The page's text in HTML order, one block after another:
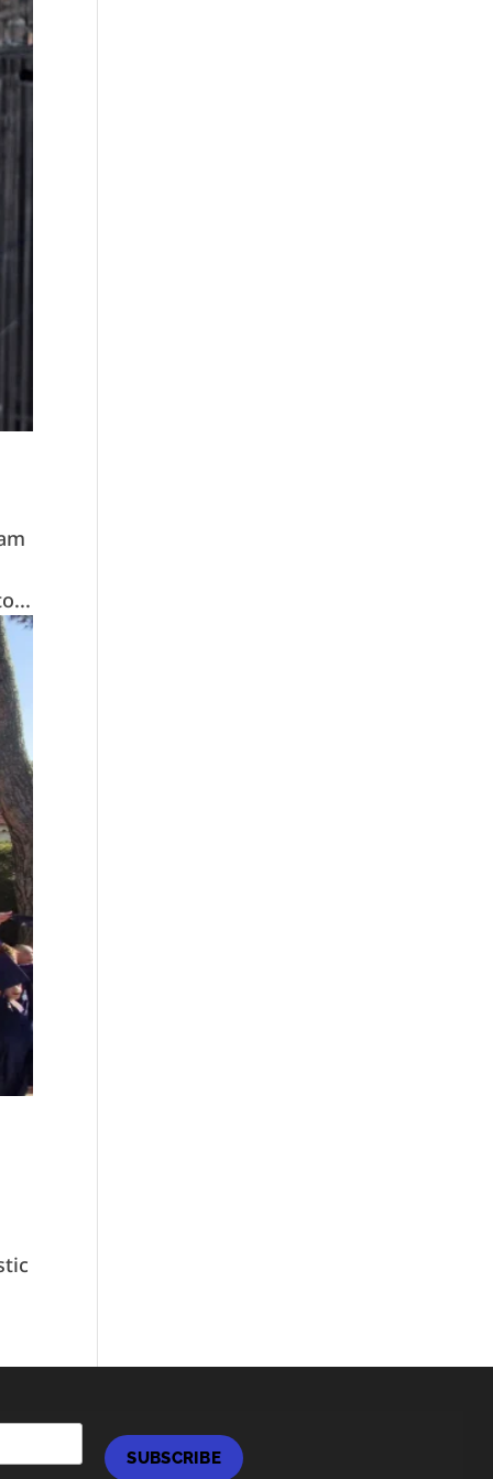
SUBSCRIBE